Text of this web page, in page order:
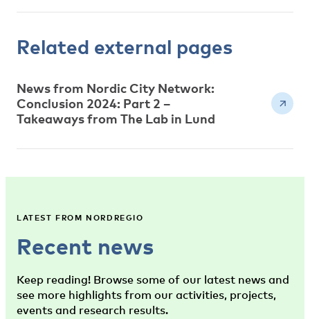
Related external pages
News from Nordic City Network:
Conclusion 2024: Part 2 –
Takeaways from The Lab in Lund
LATEST FROM NORDREGIO
Recent news
Keep reading! Browse some of our latest news and
see more highlights from our activities, projects,
events and research results.